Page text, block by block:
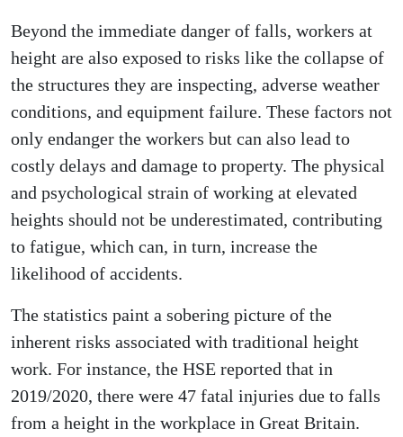
Beyond the immediate danger of falls, workers at
height are also exposed to risks like the collapse of
the structures they are inspecting, adverse weather
conditions, and equipment failure. These factors not
only endanger the workers but can also lead to
costly delays and damage to property. The physical
and psychological strain of working at elevated
heights should not be underestimated, contributing
to fatigue, which can, in turn, increase the
likelihood of accidents.
The statistics paint a sobering picture of the
inherent risks associated with traditional height
work. For instance, the HSE reported that in
2019/2020, there were 47 fatal injuries due to falls
from a height in the workplace in Great Britain.